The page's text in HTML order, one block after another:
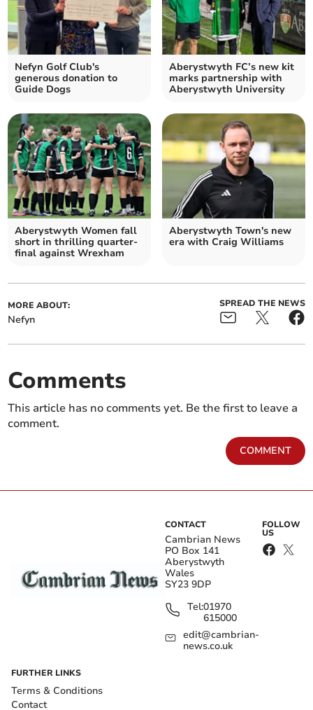
Nefyn Golf Club's
generous donation to
Guide Dogs
Aberystwyth FC’s new kit
marks partnership with
Aberystwyth University
Aberystwyth Women fall
short in thrilling quarter-
final against Wrexham
Aberystwyth Town's new
era with Craig Williams
MORE ABOUT:
Nefyn
SPREAD THE NEWS
Comments
This article has no comments yet. Be the first to leave a
comment.
COMMENT
CONTACT
Cambrian News
PO Box 141
Aberystwyth
Wales
SY23 9DP
Tel:01970
615000
edit@cambrian-
news.co.uk
FOLLOW
US
FURTHER LINKS
Terms & Conditions
Contact